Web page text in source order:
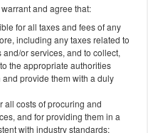
and agree that:
for all taxes and fees of any
including any taxes related to
or services, and to collect,
the appropriate authorities
provide them with a duly
all costs of procuring and
and for providing them in a
with industry standards;